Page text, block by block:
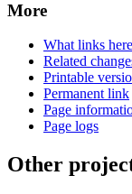
More
What links here
Related
Printable
Permanent link
Page
Page logs
Other